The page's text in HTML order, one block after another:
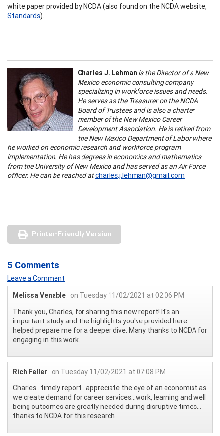
white paper provided by NCDA (also found on the NCDA website,
Standards).
Charles J. Lehman is the Director of a New
Mexico economic consulting company
specializing in workforce issues and needs.
He serves as the Treasurer on the NCDA
Board of Trustees and is also a charter
member of the New Mexico Career
Development Association. He is retired from
the New Mexico Department of Labor where
he worked on economic research and workforce program
implementation. He has degrees in economics and mathematics
from the University of New Mexico and has served as an Air Force
officer. He can be reached atcharles.j.lehman@gmail.com
Printer-Friendly Version
5 Comments
Leave a Comment
Melissa Venable on Tuesday 11/02/2021 at 02:06 PM
Thank you, Charles, for sharing this new report! It's an
important study and the highlights you've provided here
helped prepare me for a deeper dive. Many thanks to NCDA for
engaging in this work.
Rich Feller
on Tuesday 11/02/2021 at 07:08 PM
Charles…timely report…appreciate the eye of an economist as
we create demand for career services…work, learning and well
being outcomes are greatly needed during disruptive times…
thanks to NCDA for this research